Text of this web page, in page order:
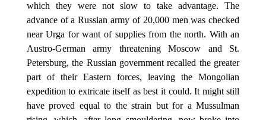
which they were not slow to take advantage. The
advance of a Russian army of 20,000 men was checked
near Urga for want of supplies from the north. With an
Austro-German army threatening Moscow and St.
Petersburg, the Russian government recalled the greater
part of their Eastern forces, leaving the Mongolian
expedition to extricate itself as best it could. It might still
have proved equal to the strain but for a Mussulman